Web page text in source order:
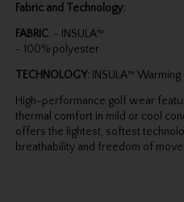
Fabric and Technology:
FABRIC: - INSULA™
- 100% polyester
TECHNOLOGY: INSULA™
High-performance golf wear
thermal comfort in mild or cool
offers the lightest, softest
breathability and freedom of